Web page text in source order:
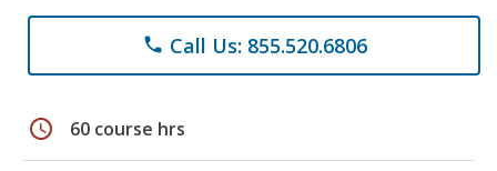
phone Call Us: 855.520.6806
schedule 60 course hrs